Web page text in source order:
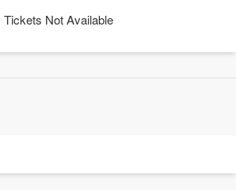
Tickets Not Available